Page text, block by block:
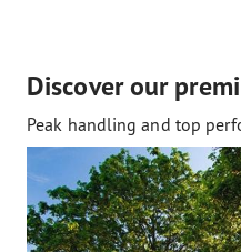
Discover our
Peak handling and top